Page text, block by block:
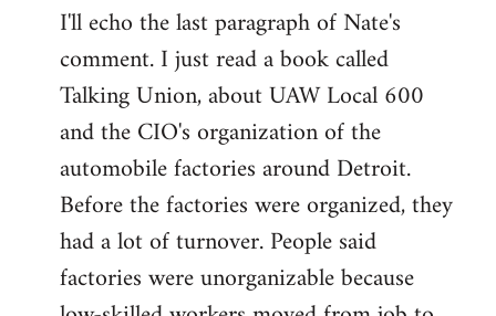
to
Welcome
libcom.org
I'll echo the last paragraph of Nate's
comment. I just read a book called
Talking Union, about UAW Local 600
and the CIO's organization of the
automobile factories around Detroit.
Before the factories were organized, they
had a lot of turnover. People said
factories were unorganizable because